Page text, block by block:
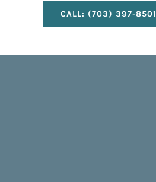
CALL: (703) 397-8501